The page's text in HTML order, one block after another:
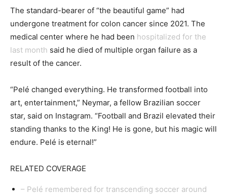
The standard-bearer of “the beautiful game” had
undergone treatment for colon cancer since 2021. The
medical center where he had been hospitalized for the
last month said he died of multiple organ failure as a
result of the cancer.
“Pelé changed everything. He transformed football into
art, entertainment,” Neymar, a fellow Brazilian soccer
star, said on Instagram. “Football and Brazil elevated their
standing thanks to the King! He is gone, but his magic will
endure. Pelé is eternal!”
RELATED COVERAGE
– Pelé remembered for transcending soccer around